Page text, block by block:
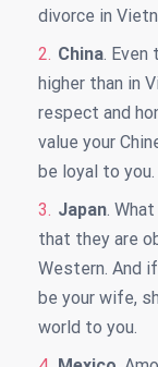
divorce in
China. Even
higher than in
respect and
value your
be loyal to you.
Japan.
that they are
Western. And
be your wife,
world to you.